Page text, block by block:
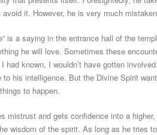
it. However, he is very much
is a saying in the entrance hall of the
he will love. Sometimes these
had known, I wouldn’t have gotten
to his intelligence. But the Divine Spirit
to happen.
mistrust and gets confidence into a
wisdom of the spirit. As long as he tries